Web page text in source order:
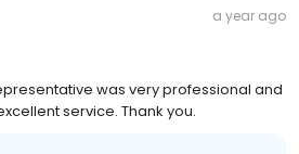
a year ago
was very professional and
service. Thank you.